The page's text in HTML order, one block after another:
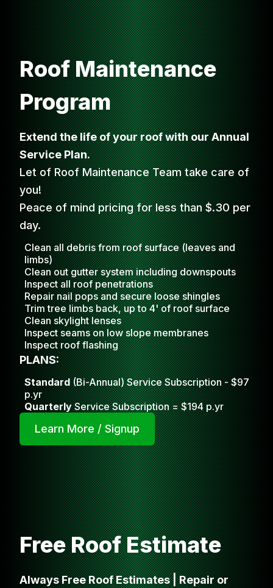
Roof Maintenance
Program
Extend the life of your roof with our Annual
Service Plan.
Let of Roof Maintenance Team take care of
you!
Peace of mind pricing for less than $.30 per
day.
Clean all debris from roof surface (leaves and
limbs)
Clean out gutter system including downspouts
Inspect all roof penetrations
Repair nail pops and secure loose shingles
Trim tree limbs back, up to 4' of roof surface
Clean skylight lenses
Inspect seams on low slope membranes
Inspect roof flashing
PLANS:
Standard(Bi-Annual) Service Subscription - $97
p.yr
QuarterlyService Subscription = $194 p.yr
Learn More / Signup
Free Roof Estimate
Always Free Roof Estimates | Repair or